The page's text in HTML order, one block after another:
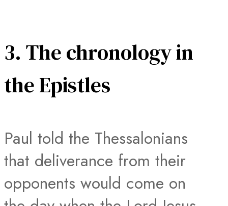
3. The chronology in
the Epistles
Paul told the Thessalonians
that deliverance from their
opponents would come on